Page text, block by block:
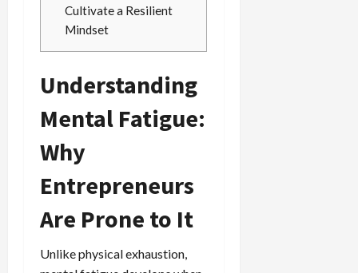
Cultivate a Resilient
Mindset
Understanding
Mental Fatigue:
Why
Entrepreneurs
Are Prone to It
Unlike physical exhaustion,